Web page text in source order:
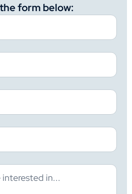
form below: